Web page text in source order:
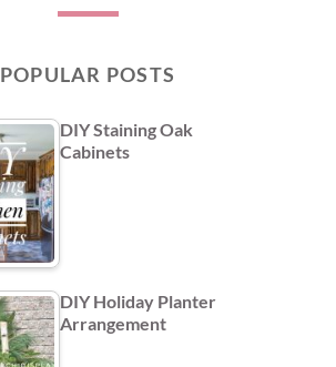
POPULAR POSTS
DIY Staining Oak
Cabinets
DIY Holiday Planter
Arrangement